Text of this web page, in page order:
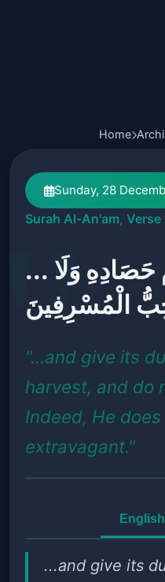
Home
Sunday, 28
Surah Al-An'am, Verse
... وَآتُوا حَقَّهُ يَوْمَ حَصَادِهِ وَلَا
الْمُسْرِفِينَ
"...and give its
harvest, and do
Indeed, He
extravagant."
English
...and give its